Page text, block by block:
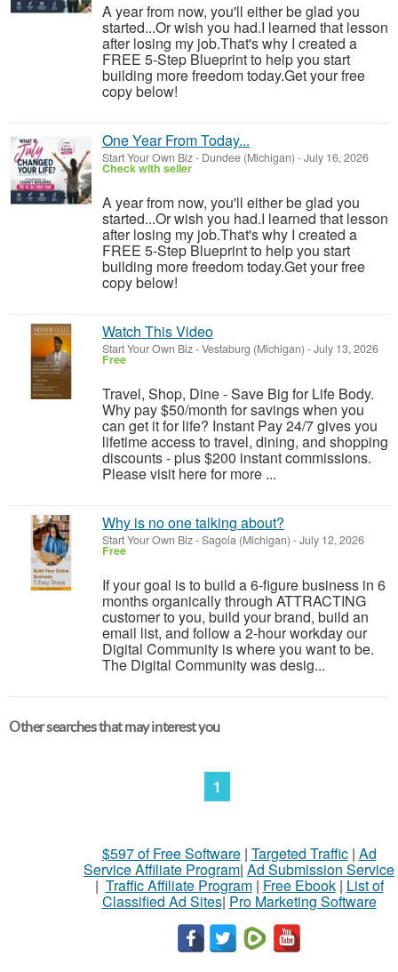
A year from now, you'll either be glad you
started...Or wish you had.I learned that lesson
after losing my job.That's why I created a
FREE 5-Step Blueprint to help you start
building more freedom today.Get your free
copy below!
One Year From Today...
Start Your Own Biz- Dundee (Michigan) -July 16, 2026
Check with seller
A year from now, you'll either be glad you
started...Or wish you had.I learned that lesson
after losing my job.That's why I created a
FREE 5-Step Blueprint to help you start
building more freedom today.Get your free
copy below!
Watch This Video
Start Your Own Biz-Vestaburg (Michigan) -July 13, 2026
Free
Travel, Shop, Dine - Save Big for Life Body.
Why pay $50/month for savings when you
can get it for life? Instant Pay 24/7 gives you
lifetime access to travel, dining, and shopping
discounts - plus $200 instant commissions.
Please visit here for more ...
Why is no one talking about?
Start Your Own Biz-Sagola (Michigan) -July 12, 2026
Free
If your goal is to build a 6-figure business in 6
months organically through ATTRACTING
customer to you, build your brand, build an
email list, and follow a 2-hour workday our
Digital Community is where you want to be.
The Digital Community was desig...
Other searches that may interest you
1
$597 of Free Software| Targeted Traffic| Ad
Service Affiliate Program| Ad Submission Service
| Traffic Affiliate Program| Free Ebook| List of
Classified Ad Sites| Pro Marketing Software